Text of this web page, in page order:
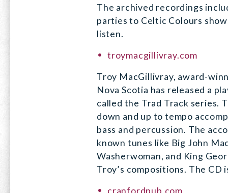
The archived recordings
parties to Celtic Colours
listen.
troymacgillivray.com
Troy MacGillivray, award-
Nova Scotia has released a
called the Trad Track series.
down and up to tempo
bass and percussion. The
known tunes like Big John
Washerwoman, and King
Troy’s compositions. The CD
cranfordpub.com